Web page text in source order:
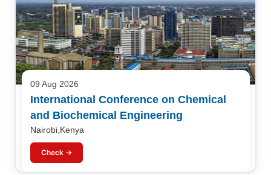
09 Aug 2026
International Conference on Chemical
and Biochemical Engineering
Nairobi,Kenya
Check →